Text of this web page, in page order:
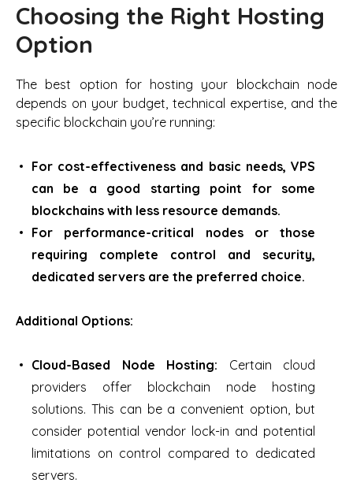
Choosing the Right Hosting
Option
The best option for hosting your blockchain node
depends on your budget, technical expertise, and the
specific blockchain you’re running:
For cost-effectiveness and basic needs, VPS
can be a good starting point for some
blockchains with less resource demands.
For performance-critical nodes or those
requiring complete control and security,
dedicated servers are the preferred choice.
Additional Options:
Cloud-Based Node Hosting: Certain cloud
providers offer blockchain node hosting
solutions. This can be a convenient option, but
consider potential vendor lock-in and potential
limitations on control compared to dedicated
servers.